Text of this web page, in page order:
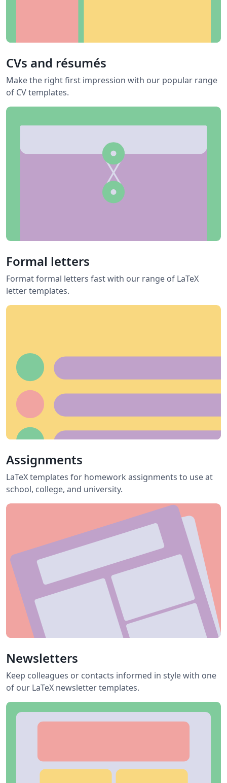
CVs and résumés
Make the right first impression with our popular range
of CV templates.
Formal letters
Format formal letters fast with our range of LaTeX
letter templates.
Assignments
LaTeX templates for homework assignments to use at
school, college, and university.
Newsletters
Keep colleagues or contacts informed in style with one
of our LaTeX newsletter templates.